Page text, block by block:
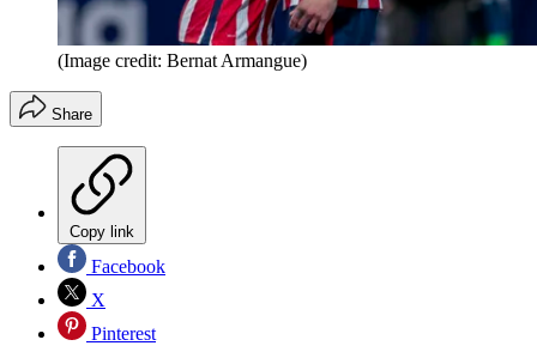
(Image credit: Bernat Armangue)
Share
Copy link
Facebook
X
Pinterest